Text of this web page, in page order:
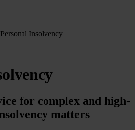
Personal Insolvency
for complex and high-
matters